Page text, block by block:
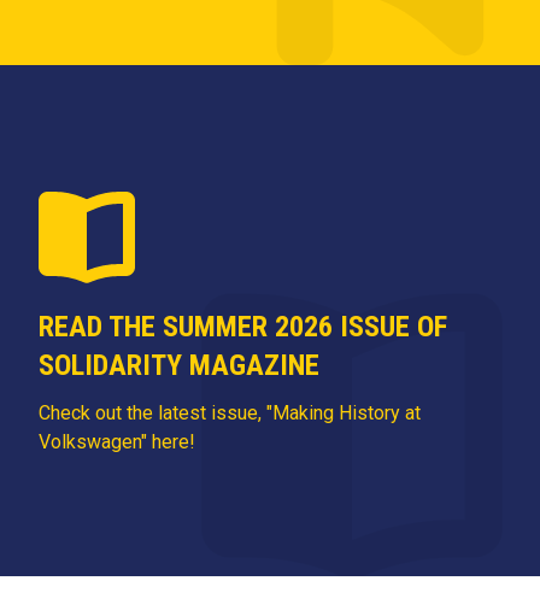
READ THE SUMMER 2026 ISSUE OF
SOLIDARITY MAGAZINE
Check out the latest issue, "Making History at
Volkswagen" here!